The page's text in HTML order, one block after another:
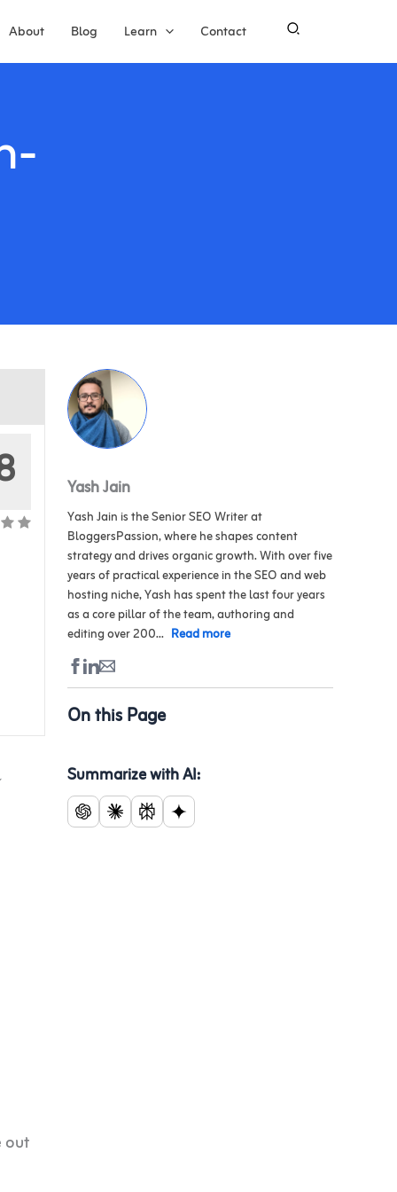
About Blog Learn Contact
out
Yash Jain
Yash Jain is the Senior SEO Writer at
BloggersPassion, where he shapes content
strategy and drives organic growth. With over five
years of practical experience in the SEO and web
hosting niche, Yash has spent the last four years
as a core pillar of the team, authoring and
editing over 200... Read more
On this Page
Summarize with AI: